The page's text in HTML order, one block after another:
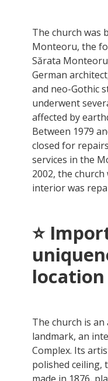
The church was
Monteoru, the
Sărata
German
and neo-Gothic
underwent
affected by
Between 1979
closed for
services in the
2002, the
interior was
⭐
location
The church is
landmark, an
Complex. Its
polished ceiling,